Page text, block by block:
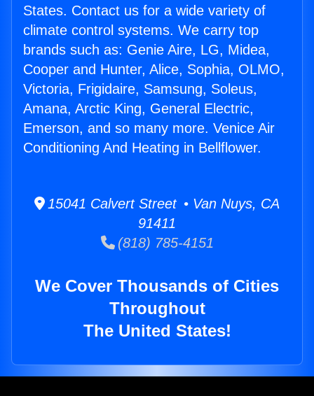
States. Contact us for a wide variety of
climate control systems. We carry top
brands such as: Genie Aire, LG, Midea,
Cooper and Hunter, Alice, Sophia, OLMO,
Victoria, Frigidaire, Samsung, Soleus,
Amana, Arctic King, General Electric,
Emerson, and so many more. Venice Air
Conditioning And Heating in Bellflower.
15041 Calvert Street • Van Nuys, CA
91411
(818) 785-4151
We Cover Thousands of Cities
Throughout
The United States!